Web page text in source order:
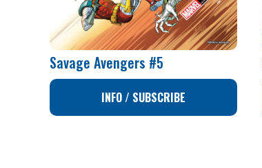
Savage Avengers #5
INFO / SUBSCRIBE